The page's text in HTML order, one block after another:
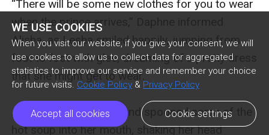
WE USE COOKIES
When you visit our website, if you give your consent, we will
use cookies to allow us to collect data for aggregated
statistics to improve our service and remember your choice
for future visits. Cookie Policy & Privacy Policy
Accept all cookies Cookie settings